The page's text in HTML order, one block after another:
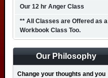
Our 12 hr Anger Class
** All Classes are Offered as a
Workbook Class Too.
Our Philosophy
Change your thoughts and you